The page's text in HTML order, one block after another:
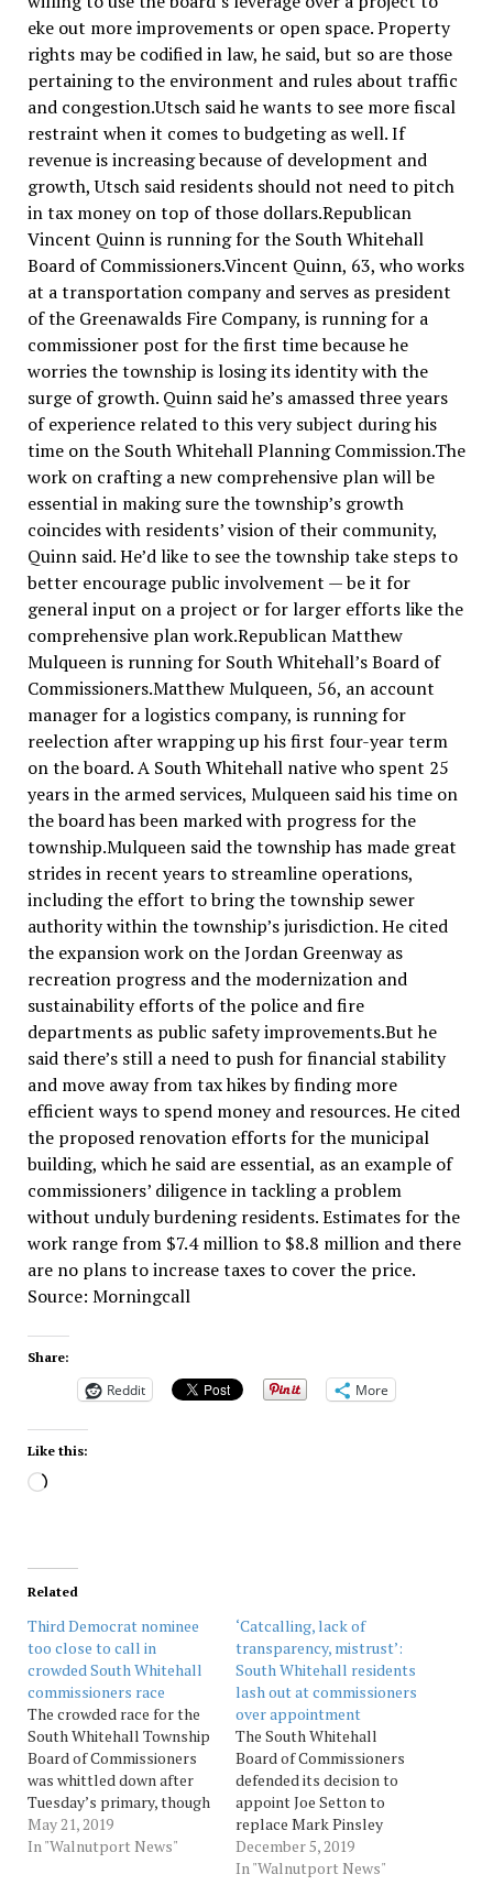
eke out more improvements or open space. Property
rights may be codified in law, he said, but so are those
pertaining to the environment and rules about traffic
and congestion.Utsch said he wants to see more fiscal
restraint when it comes to budgeting as well. If
revenue is increasing because of development and
growth, Utsch said residents should not need to pitch
in tax money on top of those dollars.Republican
Vincent Quinn is running for the South Whitehall
Board of Commissioners.Vincent Quinn, 63, who works
at a transportation company and serves as president
of the Greenawalds Fire Company, is running for a
commissioner post for the first time because he
worries the township is losing its identity with the
surge of growth. Quinn said he’s amassed three years
of experience related to this very subject during his
time on the South Whitehall Planning Commission.The
work on crafting a new comprehensive plan will be
essential in making sure the township’s growth
coincides with residents’ vision of their community,
Quinn said. He’d like to see the township take steps to
better encourage public involvement — be it for
general input on a project or for larger efforts like the
comprehensive plan work.Republican Matthew
Mulqueen is running for South Whitehall’s Board of
Commissioners.Matthew Mulqueen, 56, an account
manager for a logistics company, is running for
reelection after wrapping up his first four-year term
on the board. A South Whitehall native who spent 25
years in the armed services, Mulqueen said his time on
the board has been marked with progress for the
township.Mulqueen said the township has made great
strides in recent years to streamline operations,
including the effort to bring the township sewer
authority within the township’s jurisdiction. He cited
the expansion work on the Jordan Greenway as
recreation progress and the modernization and
sustainability efforts of the police and fire
departments as public safety improvements.But he
said there’s still a need to push for financial stability
and move away from tax hikes by finding more
efficient ways to spend money and resources. He cited
the proposed renovation efforts for the municipal
building, which he said are essential, as an example of
commissioners’ diligence in tackling a problem
without unduly burdening residents. Estimates for the
work range from $7.4 million to $8.8 million and there
are no plans to increase taxes to cover the price.
Source: Morningcall
Share:
Reddit More
Like this:
Loading…
Related
Third Democrat nominee
too close to call in
crowded South Whitehall
commissioners race
The crowded race for the
South Whitehall Township
Board of Commissioners
was whittled down after
Tuesday’s primary, though
the third nominee in the
Democratic field remained
May 21, 2019
In "Walnutport News"
‘Catcalling, lack of
transparency, mistrust’:
South Whitehall residents
lash out at commissioners
over appointment
The South Whitehall
Board of Commissioners
defended its decision to
appoint Joe Setton to
replace Mark Pinsley
instead of Tom Utsch.
Source: Morningcall
December 5, 2019
In "Walnutport News"